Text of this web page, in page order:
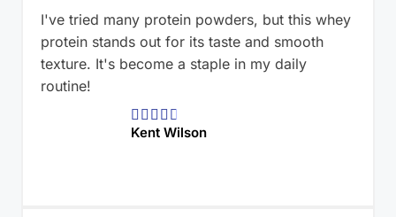
I've tried many protein powders, but this whey
protein stands out for its taste and smooth
texture. It's become a staple in my daily
routine!
    
Kent Wilson